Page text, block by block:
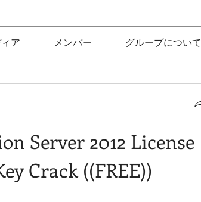
ア メンバー グループについて
Server 2012 License
Crack ((FREE))